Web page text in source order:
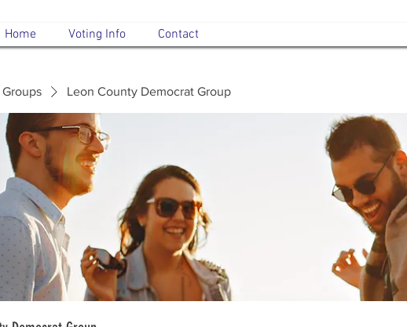
Home Voting Info Contact
Groups Leon County Democrat Group